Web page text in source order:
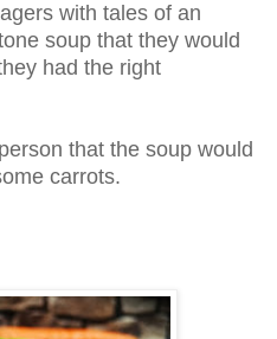
with tales of an
soup that they would
had the right
that the soup would
carrots.